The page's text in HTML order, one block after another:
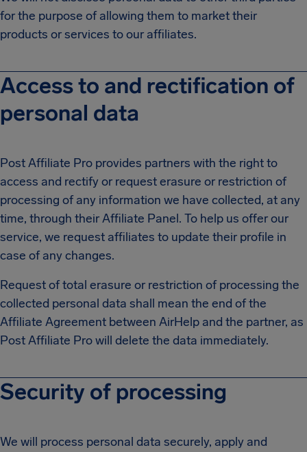
for the purpose of allowing them to market their
products or services to our affiliates.
Access to and rectification of
personal data
Post Affiliate Pro provides partners with the right to
access and rectify or request erasure or restriction of
processing of any information we have collected, at any
time, through their Affiliate Panel. To help us offer our
service, we request affiliates to update their profile in
case of any changes.
Request of total erasure or restriction of processing the
collected personal data shall mean the end of the
Affiliate Agreement between AirHelp and the partner, as
Post Affiliate Pro will delete the data immediately.
Security of processing
We will process personal data securely, apply and